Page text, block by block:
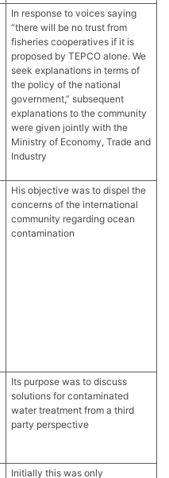
In response to voices saying
“there will be no trust from
fisheries cooperatives if it is
proposed by TEPCO alone. We
seek explanations in terms of
the policy of the national
government,” subsequent
explanations to the community
were given jointly with the
Ministry of Economy, Trade and
Industry
His objective was to dispel the
concerns of the international
community regarding ocean
contamination
Its purpose was to discuss
solutions for contaminated
water treatment from a third
party perspective
Initially this was only